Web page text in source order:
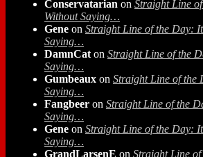
Conservatarian on Straight Line
Without Saying…
Gene on Straight Line of the Day:
Saying…
DamnCat on Straight Line of the
Saying…
Gumbeaux on Straight Line of the
Saying…
Fangbeer on Straight Line of the
Saying…
Gene on Straight Line of the Day:
Saying…
GrandLarsenE on Straight Line